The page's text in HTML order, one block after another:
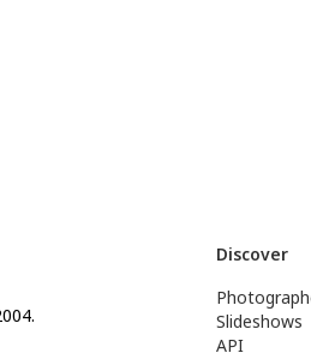
Discover
Slideshows
API